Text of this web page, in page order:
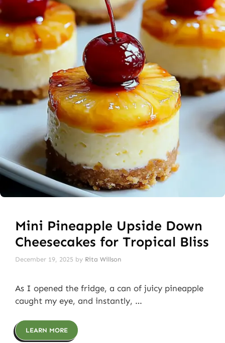
Mini Pineapple Upside Down
Cheesecakes for Tropical Bliss
December 19, 2025 by Rita Willson
As I opened the fridge, a can of juicy pineapple
caught my eye, and instantly, …
LEARN MORE